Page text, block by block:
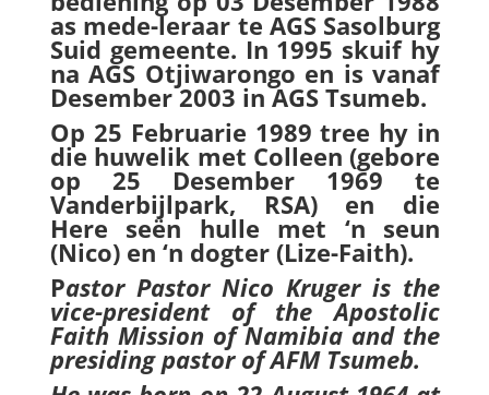
as mede-leraar te AGS Sasolburg
Suid gemeente. In 1995 skuif hy
na AGS Otjiwarongo en is vanaf
Desember 2003 in AGS Tsumeb.
Op 25 Februarie 1989 tree hy in
die huwelik met Colleen (gebore
op 25 Desember 1969 te
Vanderbijlpark, RSA) en die
Here seën hulle met ‘n seun
(Nico) en ‘n dogter (Lize-Faith).
Pastor Pastor Nico Kruger is the
vice-president of the Apostolic
Faith Mission of Namibia and the
presiding pastor of AFM Tsumeb.